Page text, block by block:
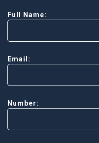
Full Name:
Email:
Number: